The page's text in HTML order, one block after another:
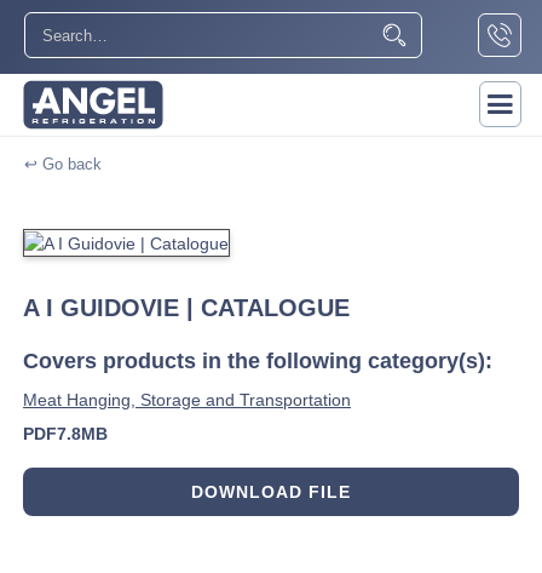
↩ Go back
A I GUIDOVIE | CATALOGUE
Covers products in the following category(s):
Meat Hanging, Storage and Transportation
PDF7.8MB
DOWNLOAD FILE